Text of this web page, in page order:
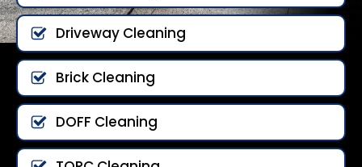
Driveway Cleaning
Brick Cleaning
DOFF Cleaning